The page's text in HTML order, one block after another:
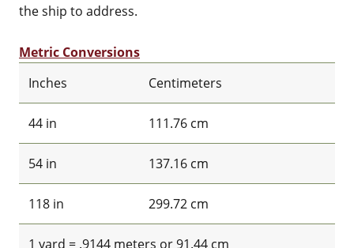
the ship to address.
Metric Conversions
Inches
Centimeters
44 in 111.76 cm
54 in 137.16 cm
118 in 299.72 cm
1 yard = .9144 meters or 91.44 cm